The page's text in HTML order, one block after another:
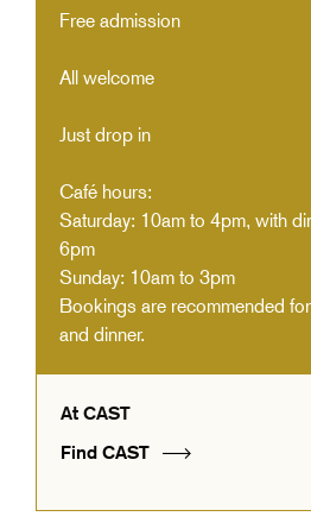
Free admission
All welcome
Just drop in
Café hours:
Saturday: 10am to 4pm, with
6pm
Sunday: 10am to 3pm
Bookings are recommended
and dinner.
At CAST
Find CAST